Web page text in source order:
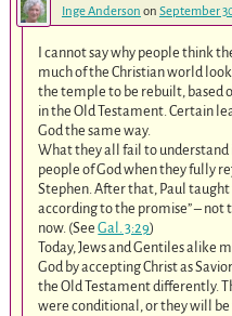
Inge Anderson on September
I cannot say why people think
much of the Christian world
the temple to be rebuilt, based
in the Old Testament. Certain
God the same way.
What they all fail to understand
people of God when they fully
Stephen. After that, Paul taught
according to the promise” – not
now. (SeeGal. 3:29)
Today, Jews and Gentiles alike
God by accepting Christ as
the Old Testament differently.
were conditional, or they will